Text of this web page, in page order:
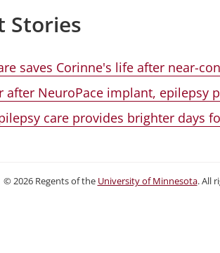
Stories
saves Corinne's life after near-
after NeuroPace implant, epilepsy
care provides brighter days
©2026Regents of the University of Minnesota. All